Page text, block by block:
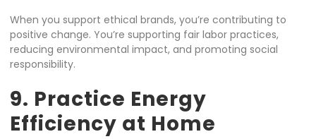
When you support ethical brands, you’re contributing to
positive change. You’re supporting fair labor practices,
reducing environmental impact, and promoting social
responsibility.
9. Practice Energy
Efficiency at Home